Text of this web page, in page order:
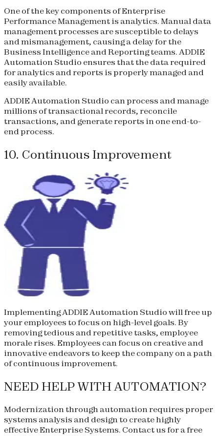
One of the key components of Enterprise
Performance Management is analytics. Manual data
management processes are susceptible to delays
and mismanagement, causing a delay for the
Business Intelligence and Reporting teams. ADDIE
Automation Studio ensures that the data required
for analytics and reports is properly managed and
easily available.
ADDIE Automation Studio can process and manage
millions of transactional records, reconcile
transactions, and generate reports in one end-to-
end process.
10. Continuous Improvement
Implementing ADDIE Automation Studio will free up
your employees to focus on high-level goals. By
removing tedious and repetitive tasks, employee
morale rises. Employees can focus on creative and
innovative endeavors to keep the company on a path
of continuous improvement.
NEED HELP WITH AUTOMATION?
Modernization through automation requires proper
systems analysis and design to create highly
effective Enterprise Systems. Contact us for a free